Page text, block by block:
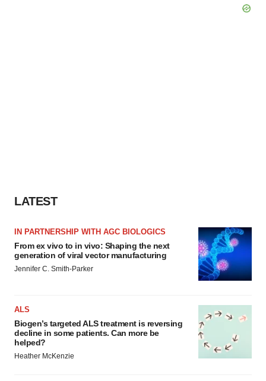
LATEST
IN PARTNERSHIP WITH AGC BIOLOGICS
From ex vivo to in vivo: Shaping the next
generation of viral vector manufacturing
Jennifer C. Smith-Parker
ALS
Biogen’s targeted ALS treatment is reversing
decline in some patients. Can more be
helped?
Heather McKenzie